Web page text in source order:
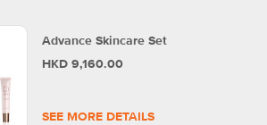
Advance Skincare Set
HKD 9,160.00
SEE MORE DETAILS